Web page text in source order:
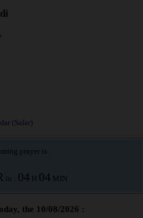
(Safar)
prayer is :
in : 04 H 04 MIN
the 10/08/2026 :